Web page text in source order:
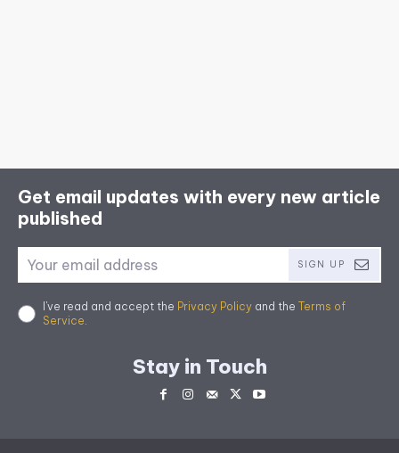
Get email updates with every new article
published
SIGN UP
I've read and accept the Privacy Policy and the Terms of
Service
Stay in Touch